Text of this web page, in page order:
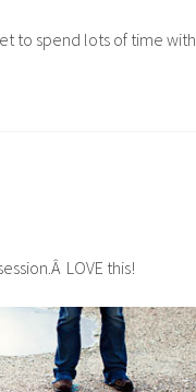
to spend lots of time
LOVE this!